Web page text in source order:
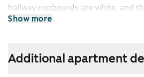
hallway cupboards are white, and
fitted with blinds.
painted white. The kitchen cabinets
Show more
Additional apartment